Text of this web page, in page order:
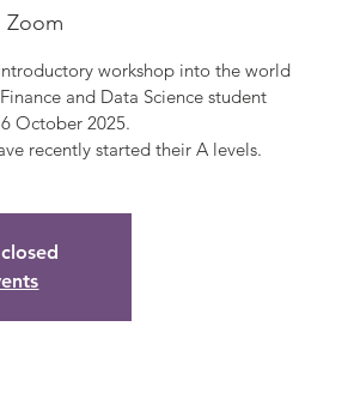
Zoom
workshop into the world
and Data Science student
October 2025.